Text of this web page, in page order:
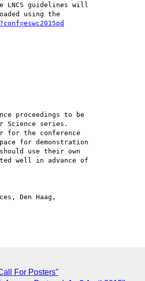
LNCS guidelines will
using the
proceedings to be
Science series.
for the conference
for demonstration
use their own
well in advance of
Den Haag,
For Posters"